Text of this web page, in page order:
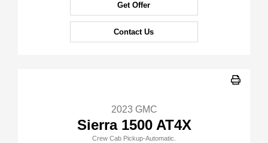
Get Offer
Contact Us
2023 GMC
Sierra 1500 AT4X
Crew Cab Pickup-Automatic.